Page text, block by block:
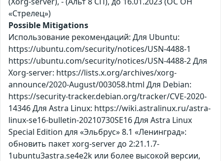
«Стрелец»)
Possible Mitigations
Использование рекомендаций: Для Ubuntu:
https://ubuntu.com/security/notices/USN-4488-1
https://ubuntu.com/security/notices/USN-4488-2 Для
Xorg-server: https://lists.x.org/archives/xorg-
announce/2020-August/003058.html Для Debian:
https://security-tracker.debian.org/tracker/CVE-2020-
14346 Для Astra Linux: https://wiki.astralinux.ru/astra-
linux-se16-bulletin-20210730SE16 Для Astra Linux
Special Edition для «Эльбрус» 8.1 «Ленинград»:
обновить пакет xorg-server до 2:21.1.7-
1ubuntu3astra.se4e2k или более высокой версии,